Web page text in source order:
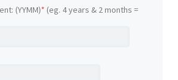
(YYMM)* (eg. 4 years & 2 months =